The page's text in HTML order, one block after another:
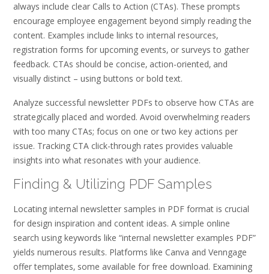
always include clear Calls to Action (CTAs). These prompts
encourage employee engagement beyond simply reading the
content. Examples include links to internal resources‚
registration forms for upcoming events‚ or surveys to gather
feedback. CTAs should be concise‚ action-oriented‚ and
visually distinct – using buttons or bold text.
Analyze successful newsletter PDFs to observe how CTAs are
strategically placed and worded. Avoid overwhelming readers
with too many CTAs; focus on one or two key actions per
issue. Tracking CTA click-through rates provides valuable
insights into what resonates with your audience.
Finding & Utilizing PDF Samples
Locating internal newsletter samples in PDF format is crucial
for design inspiration and content ideas. A simple online
search using keywords like “internal newsletter examples PDF”
yields numerous results. Platforms like Canva and Venngage
offer templates‚ some available for free download. Examining